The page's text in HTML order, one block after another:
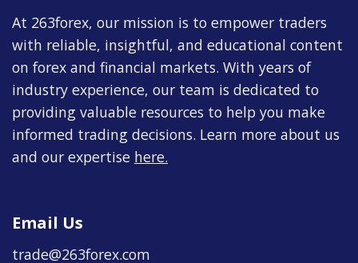
At 263forex, our mission is to empower traders
with reliable, insightful, and educational content
on forex and financial markets. With years of
industry experience, our team is dedicated to
providing valuable resources to help you make
informed trading decisions. Learn more about us
and our expertise here.
Email Us
trade@263forex.com